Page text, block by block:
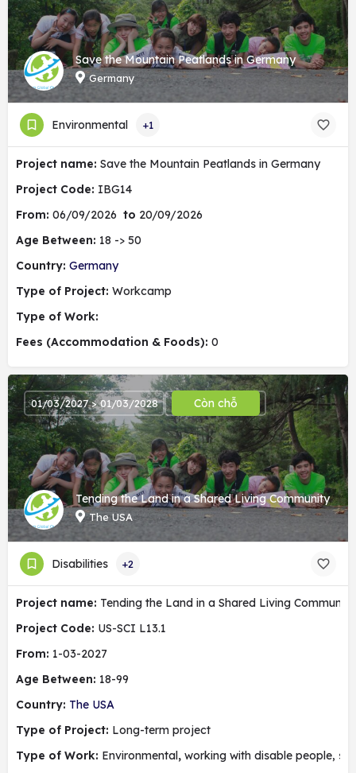
Save the Mountain Peatlands in Germany
Germany
Environmental +1
Project name: Save the Mountain Peatlands in Germany
Project Code: IBG14
From: 06/09/2026 to 20/09/2026
Age Between: 18 -> 50
Country: Germany
Type of Project: Workcamp
Type of Work:
Fees (Accommodation & Foods): 0
Tending the Land in a Shared Living Community
The USA
01/03/2027 > 01/03/2028 Còn chỗ
Disabilities +2
Project name: Tending the Land in a Shared Living Community
Project Code: US-SCI L13.1
From: 1-03-2027
Age Between: 18-99
Country: The USA
Type of Project: Long-term project
Type of Work: Environmental, working with disable people,